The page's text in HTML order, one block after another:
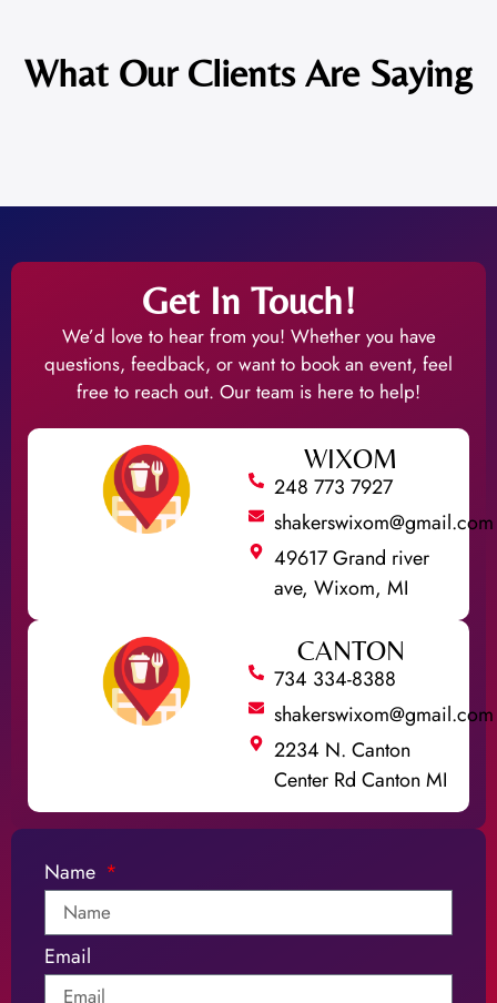
What Our Clients Are Saying
Get In Touch!
We’d love to hear from you! Whether you have
questions, feedback, or want to book an event, feel
free to reach out. Our team is here to help!
WIXOM
248 773 7927
shakerswixom@gmail.com
49617 Grand river
ave, Wixom, MI
CANTON
734 334-8388
shakerswixom@gmail.com
2234 N. Canton
Center Rd Canton MI
Name
Email